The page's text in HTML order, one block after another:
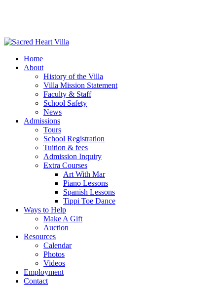
Home
About
History of the Villa
Villa Mission Statement
Faculty & Staff
School Safety
News
Admissions
Tours
School Registration
Tuition & fees
Admission Inquiry
Extra Courses
Art With Mar
Piano Lessons
Spanish Lessons
Tippi Toe Dance
Ways to Help
Make A Gift
Auction
Resources
Calendar
Photos
Videos
Employment
Contact